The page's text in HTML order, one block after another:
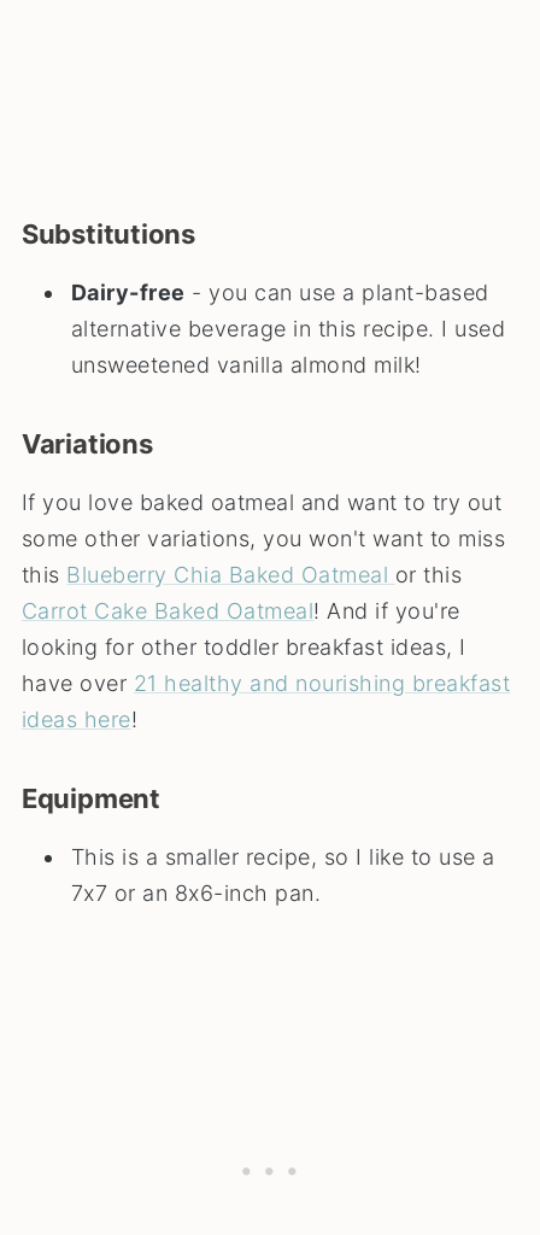
Substitutions
Dairy-free - you can use a plant-based
alternative beverage in this recipe. I used
unsweetened vanilla almond milk!
Variations
If you love baked oatmeal and want to try out
some other variations, you won't want to miss
this Blueberry Chia Baked Oatmeal or this
Carrot Cake Baked Oatmeal! And if you're
looking for other toddler breakfast ideas, I
have over 21 healthy and nourishing breakfast
ideas here!
Equipment
This is a smaller recipe, so I like to use a
7x7 or an 8x6-inch pan.